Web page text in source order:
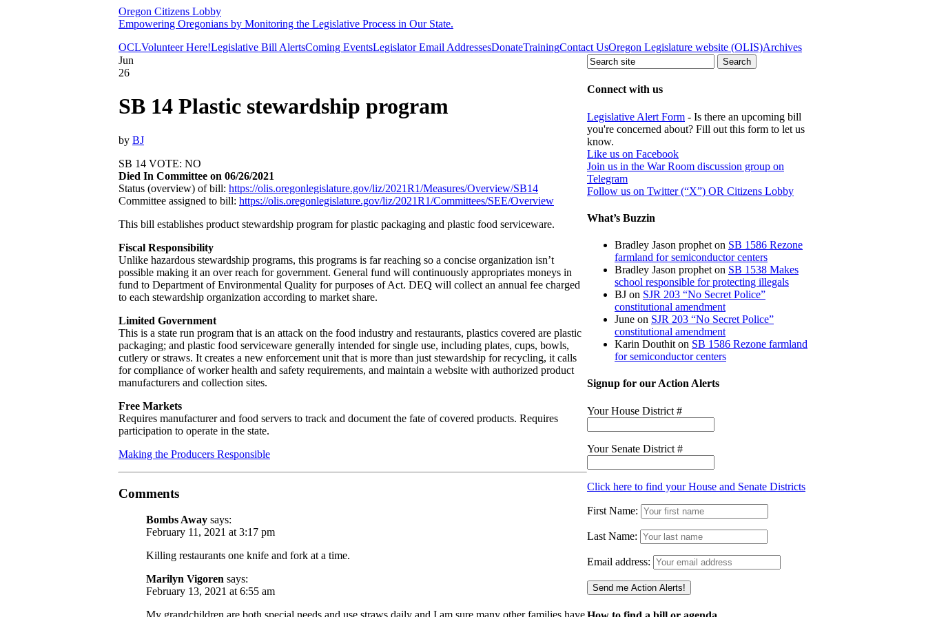
Oregon Citizens Lobby
Empowering Oregonians by Monitoring the Legislative Process in Our State.
OCLVolunteer Here!Legislative Bill AlertsComing EventsLegislator Email AddressesDonateTrainingContact UsOregon Legislature website (OLIS)Archives
Jun
26
SB 14 Plastic stewardship program
by BJ
SB 14 VOTE: NO
Died In Committee on 06/26/2021
Status (overview) of bill: https://olis.oregonlegislature.gov/liz/2021R1/Measures/Overview/SB14
Committee assigned to bill: https://olis.oregonlegislature.gov/liz/2021R1/Committees/SEE/Overview
This bill establishes product stewardship program for plastic packaging and plastic food serviceware.
Fiscal Responsibility
Unlike hazardous stewardship programs, this programs is far reaching so a concise organization isn’t
possible making it an over reach for government. General fund will continuously appropriates moneys in
fund to Department of Environmental Quality for purposes of Act. DEQ will collect an annual fee charged
to each stewardship organization according to market share.
Limited Government
This is a state run program that is an attack on the food industry and restaurants, plastics covered are plastic
packaging; and plastic food serviceware generally intended for single use, including plates, cups, bowls,
cutlery or straws. It creates a new enforcement unit that is more than just stewardship for recycling, it calls
for compliance of worker health and safety requirements, and maintain a website with authorized product
manufacturers and collection sites.
Free Markets
Requires manufacturer and food servers to track and document the fate of covered products. Requires
participation to operate in the state.
Making the Producers Responsible
Comments
Bombs Away says:
February 11, 2021 at 3:17 pm
Killing restaurants one knife and fork at a time.
Marilyn Vigoren says:
February 13, 2021 at 6:55 am
Connect with us
Legislative Alert Form - Is there an upcoming bill
you're concerned about? Fill out this form to let us
know.
Like us on Facebook
Join us in the War Room discussion group on
Telegram
Follow us on Twitter (“X”) OR Citizens Lobby
What’s Buzzin
Bradley Jason prophet on SB 1586 Rezone
farmland for semiconductor centers
Bradley Jason prophet on SB 1538 Makes
school responsible for protecting illegals
BJ on SJR 203 “No Secret Police”
constitutional amendment
June on SJR 203 “No Secret Police”
constitutional amendment
Karin Douthit on SB 1586 Rezone farmland
for semiconductor centers
Signup for our Action Alerts
Your House District #
Your Senate District #
Click here to find your House and Senate Districts
First Name:
Last Name:
Email address: